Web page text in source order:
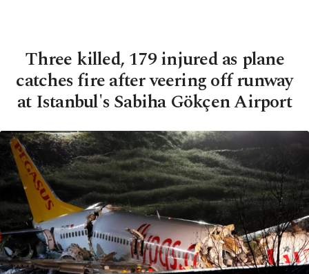
Three killed, 179 injured as plane
catches fire after veering off runway
at Istanbul's Sabiha Gökçen Airport